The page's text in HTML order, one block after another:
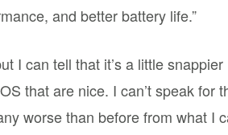
and better battery life.”
I can tell that it’s a little snappier
that are nice. I can’t speak for
worse than before from what I